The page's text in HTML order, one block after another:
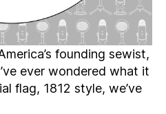
founding sewist,
ever wondered what it
flag, 1812 style, we’ve